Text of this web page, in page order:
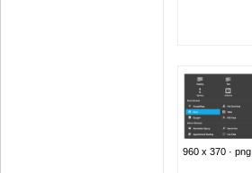
960 x 370 · png